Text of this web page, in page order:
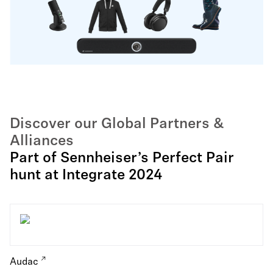
Discover our Global Partners &
Alliances
Part of Sennheiser’s Perfect Pair
hunt at Integrate 2024
Audac